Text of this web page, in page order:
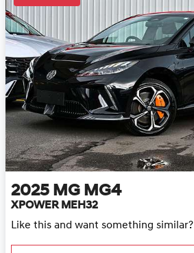
2025 MG MG4
XPOWER MEH32
Like this and want something similar?